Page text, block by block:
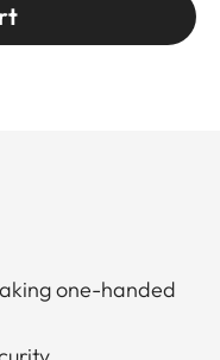
one-handed